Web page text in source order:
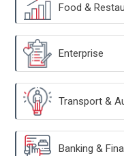
Food &
Enterprise
Transport &
Banking &